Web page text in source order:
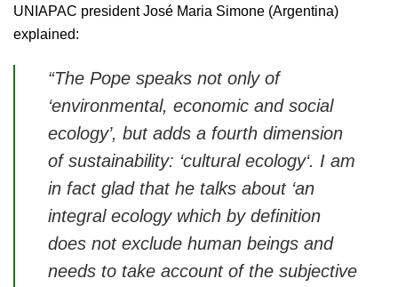
UNIAPAC president José Maria Simone (Argentina)
explained:
“The Pope speaks not only of
‘environmental, economic and social
ecology’,but adds a fourth dimension
of sustainability: ‘cultural ecology‘. I am
in fact glad that he talks about ‘an
integral ecology which by definition
does not exclude human beings and
needs to take account of the subjective